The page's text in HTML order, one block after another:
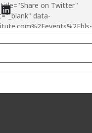
on Twitter"
data-